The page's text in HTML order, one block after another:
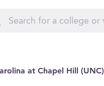
at Chapel Hill (UNC)